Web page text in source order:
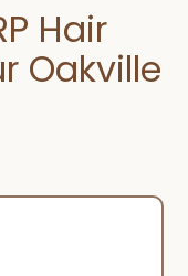
Hair
Oakville